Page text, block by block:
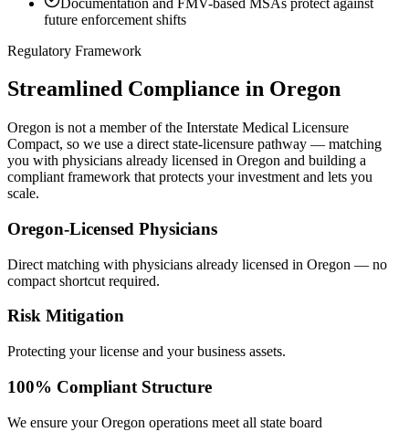
future enforcement shifts
Regulatory Framework
Streamlined Compliance in Oregon
Oregon is not a member of the Interstate Medical Licensure
Compact, so we use a direct state-licensure pathway — matching
you with physicians already licensed in Oregon and building a
compliant framework that protects your investment and lets you
scale.
Oregon-Licensed Physicians
Direct matching with physicians already licensed in Oregon — no
compact shortcut required.
Risk Mitigation
Protecting your license and your business assets.
100% Compliant Structure
We ensure your Oregon operations meet all state board